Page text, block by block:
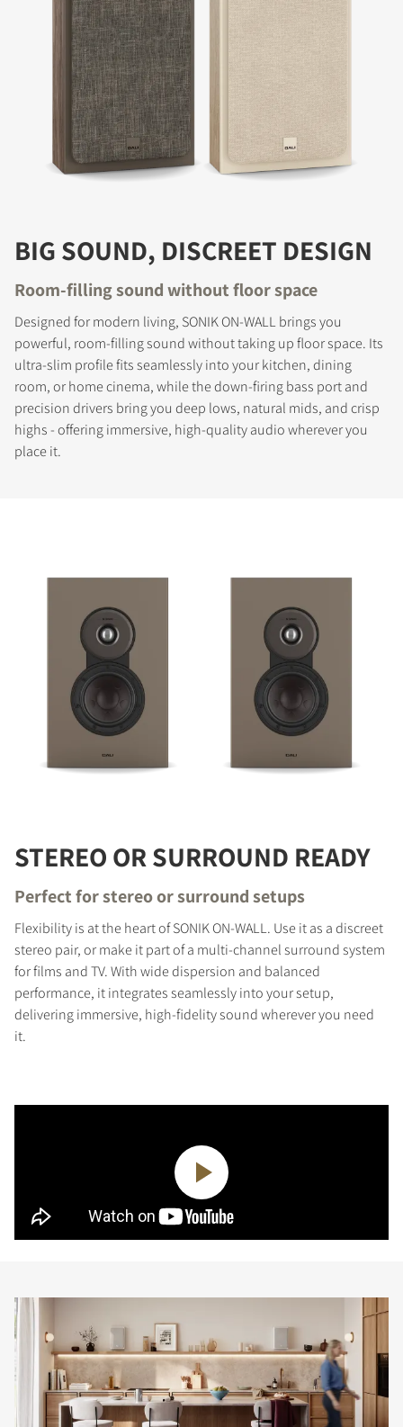
BIG SOUND, DISCREET DESIGN
Room-filling sound without floor space
Designed for modern living, SONIK ON-WALL brings you
powerful, room-filling sound without taking up floor space. Its
ultra-slim profile fits seamlessly into your kitchen, dining
room, or home cinema, while the down-firing bass port and
precision drivers bring you deep lows, natural mids, and crisp
highs - offering immersive, high-quality audio wherever you
place it.
STEREO OR SURROUND READY
Perfect for stereo or surround setups
Flexibility is at the heart of SONIK ON-WALL. Use it as a discreet
stereo pair, or make it part of a multi-channel surround system
for films and TV. With wide dispersion and balanced
performance, it integrates seamlessly into your setup,
delivering immersive, high-fidelity sound wherever you need
it.